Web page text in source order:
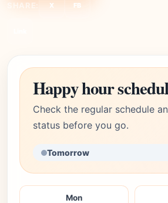
SHARE: X FB
Happy hour
Check the regular schedule
status before you go.
Tomorrow
Mon